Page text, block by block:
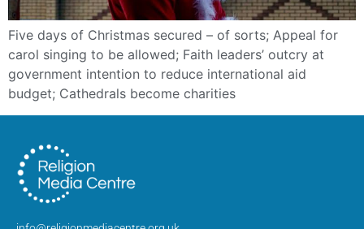
Five days of Christmas secured – of sorts; Appeal for
carol singing to be allowed; Faith leaders’ outcry at
government intention to reduce international aid
budget; Cathedrals become charities